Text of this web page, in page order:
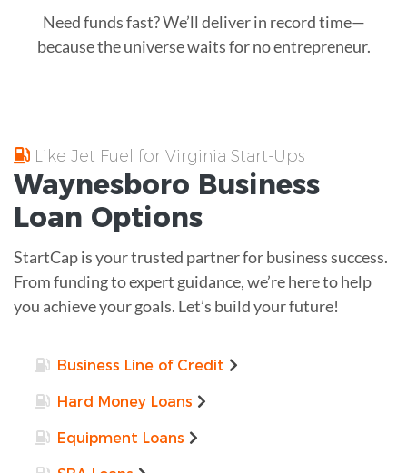
Need funds fast? We’ll deliver in record time—
because the universe waits for no entrepreneur.
Like Jet Fuel for Virginia Start-Ups
Waynesboro Business
Loan Options
StartCap is your trusted partner for business success.
From funding to expert guidance, we’re here to help
you achieve your goals. Let’s build your future!
Business Line of Credit
Hard Money Loans
Equipment Loans